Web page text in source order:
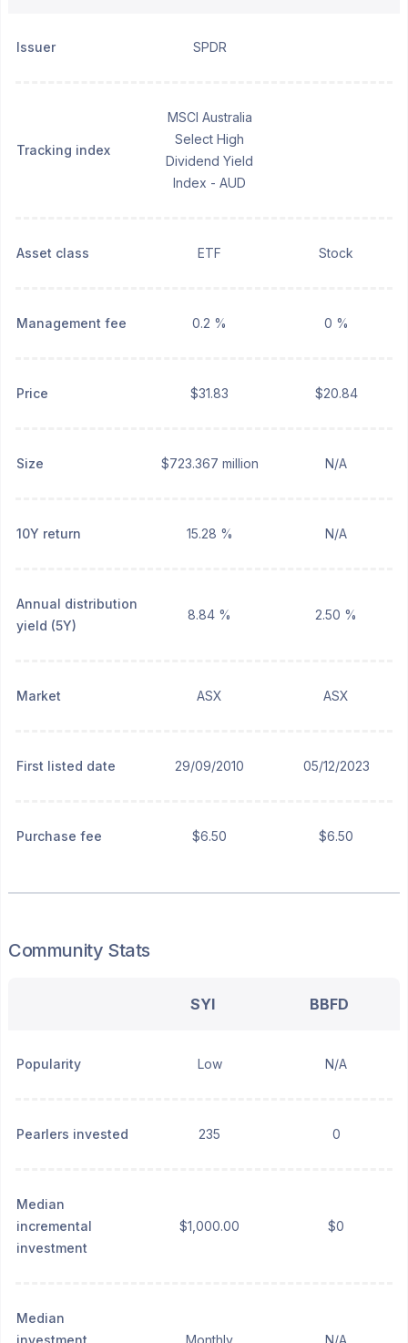
Issuer SPDR
Tracking index
MSCI Australia
Select High
Dividend Yield
Index - AUD
Asset class ETF Stock
Management fee 0.2 % 0 %
Price $31.83 $20.84
Size $723.367 million N/A
10Y return 15.28 % N/A
Annual distribution
yield (5Y)
8.84 % 2.50 %
Market ASX ASX
First listed date 29/09/2010 05/12/2023
Purchase fee $6.50 $6.50
Community Stats
SYI BBFD
Popularity Low N/A
Pearlers invested 235 0
Median
incremental
investment
$1,000.00 $0
Median
investment
Monthly N/A